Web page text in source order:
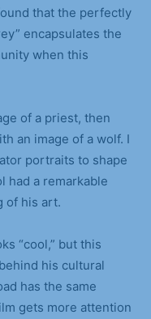
that the perfectly
encapsulates the
when this
of a priest, then
an image of a wolf. I
portraits to shape
had a remarkable
of his art.
“cool,” but this
his cultural
has the same
gets more attention